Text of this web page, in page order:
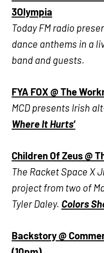
3Olympia
Today FM radio
dance anthems in a
band and guests.
FYA FOX @ The
MCD presents Irish
Where It Hurts‘
Children Of Zeus @
The Racket Space X
project from two of
Tyler Daley. Colors
Backstory @